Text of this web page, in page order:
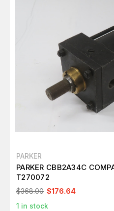
PARKER
PARKER CBB2A34C
T270072
$368.00 $176.64
1 in stock